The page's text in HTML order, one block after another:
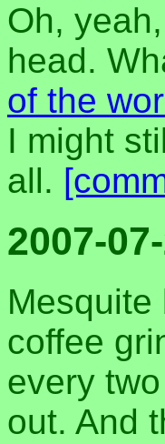
Oh,
head.
of the
I might
all.
2007-
coffee
every
out. And